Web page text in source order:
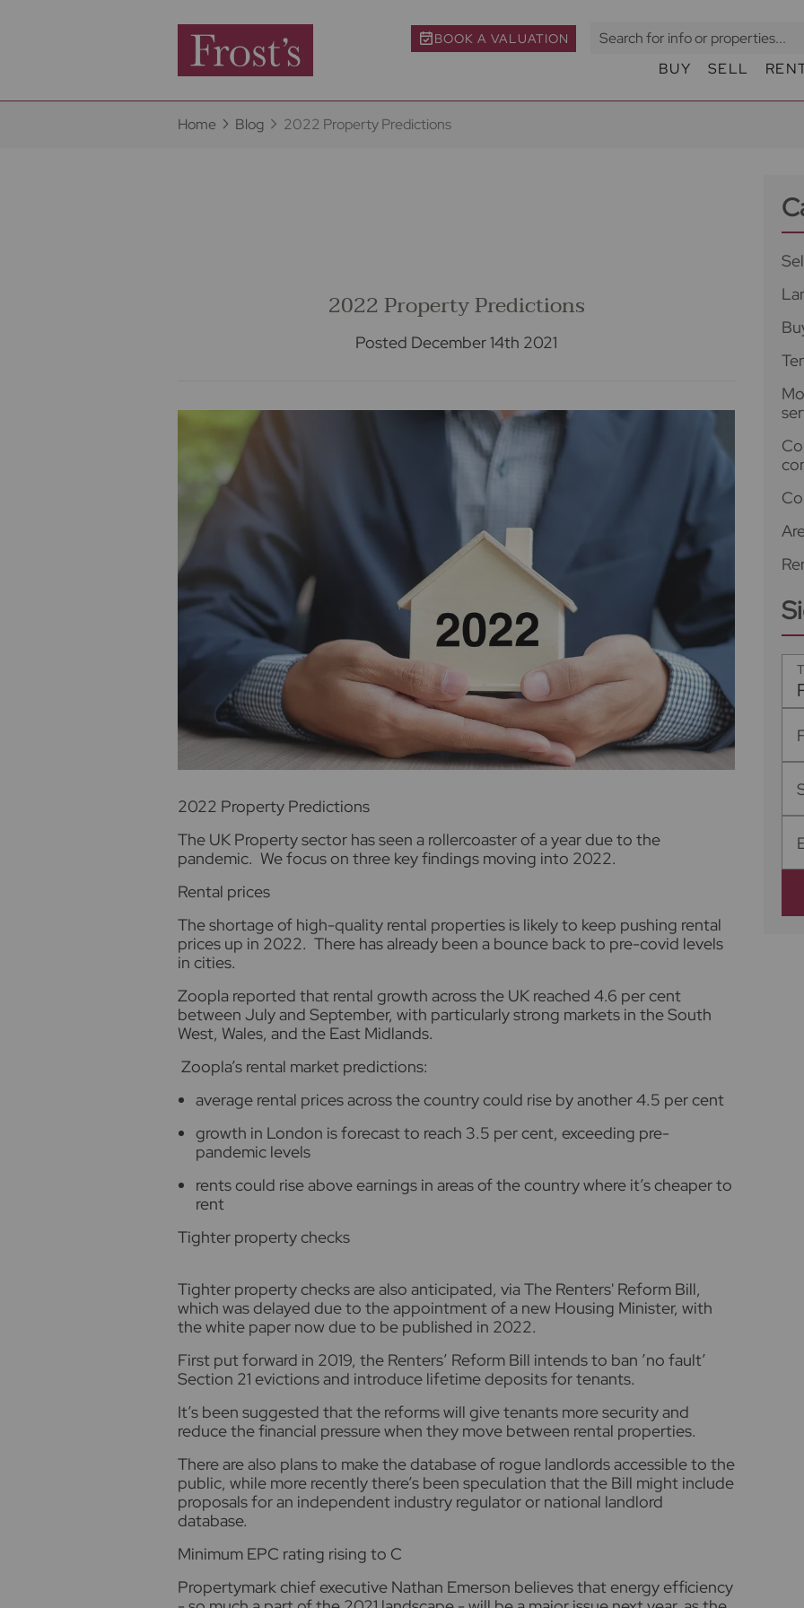
BOOK A VALUATION
BUY SELL
Home Blog 2022 Property Predictions
2022 Property Predictions
Posted December 14th 2021
2022 Property Predictions
The UK Property sector has seen a rollercoaster of a year due to the
pandemic. We focus on three key findings moving into 2022.
Rental prices
The shortage of high-quality rental properties is likely to keep pushing rental
prices up in 2022. There has already been a bounce back to pre-covid levels
in cities.
Zoopla reported that rental growth across the UK reached 4.6 per cent
between July and September, with particularly strong markets in the South
West, Wales, and the East Midlands.
Zoopla’s rental market predictions:
average rental prices across the country could rise by another 4.5 per cent
growth in London is forecast to reach 3.5 per cent, exceeding pre-
pandemic levels
rents could rise above earnings in areas of the country where it’s cheaper to
rent
Tighter property checks
Tighter property checks are also anticipated, via The Renters' Reform Bill,
which was delayed due to the appointment of a new Housing Minister, with
the white paper now due to be published in 2022.
First put forward in 2019, the Renters’ Reform Bill intends to ban ’no fault’
Section 21 evictions and introduce lifetime deposits for tenants.
It’s been suggested that the reforms will give tenants more security and
reduce the financial pressure when they move between rental properties.
There are also plans to make the database of rogue landlords accessible to the
public, while more recently there’s been speculation that the Bill might include
proposals for an independent industry regulator or national landlord
database.
Minimum EPC rating rising to C
Propertymark chief executive Nathan Emerson believes that energy efficiency